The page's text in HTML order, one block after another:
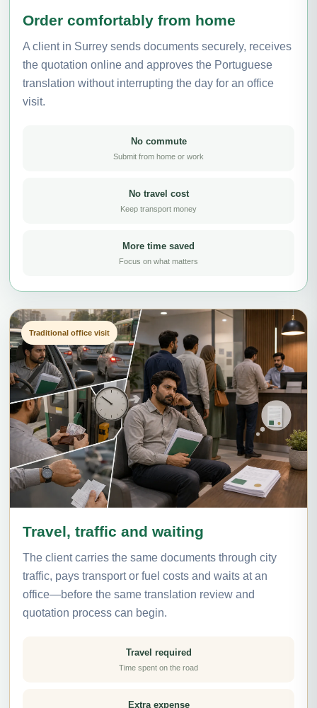
Order comfortably from home
A client in Surrey sends documents securely, receives
the quotation online and approves the Portuguese
translation without interrupting the day for an office
visit.
No commute
Submit from home or work
No travel cost
Keep transport money
More time saved
Focus on what matters
Traditional office visit
Travel, traffic and waiting
The client carries the same documents through city
traffic, pays transport or fuel costs and waits at an
office—before the same translation review and
quotation process can begin.
Travel required
Time spent on the road
Extra expense